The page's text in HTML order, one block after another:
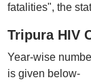
fatalities", the
Tripura HIV
Year-wise
is given below-